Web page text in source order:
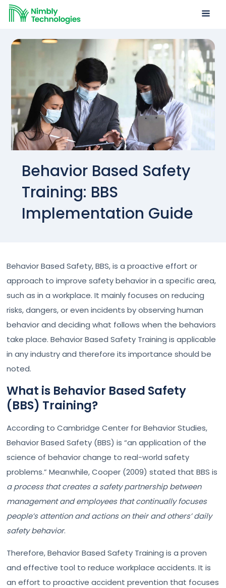
Behavior Based Safety
Training: BBS
Implementation Guide
Behavior Based Safety, BBS, is a proactive effort or
approach to improve safety behavior in a specific area,
such as in a workplace. It mainly focuses on reducing
risks, dangers, or even incidents by observing human
behavior and deciding what follows when the behaviors
take place. Behavior Based Safety Training is applicable
in any industry and therefore its importance should be
noted.
What is Behavior Based Safety
(BBS) Training?
According to Cambridge Center for Behavior Studies,
Behavior Based Safety (BBS) is “an application of the
science of behavior change to real-world safety
problems.” Meanwhile, Cooper (2009) stated that BBS is
a process that creates a safety partnership between
management and employees that continually focuses
people’s attention and actions on their and others’ daily
safety behavior.
Therefore, Behavior Based Safety Training is a proven
and effective tool to reduce workplace accidents. It is
an effort to proactive accident prevention that focuses